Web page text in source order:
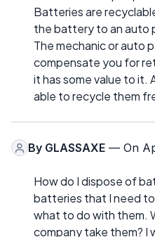
Batteries are
the battery to an auto
The mechanic or auto
compensate you for
it has some value to it.
able to recycle them
By GLASSAXE — On
How do I dispose of
batteries that I need
what to do with them.
company take them? I